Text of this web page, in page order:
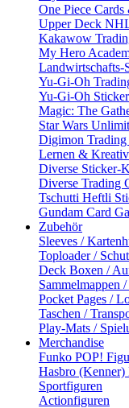
One Piece
Upper Deck
Kakawow
My Hero
Landwirtschafts-
Yu-Gi-Oh
Yu-Gi-Oh Sticker
Magic: The
Star Wars
Digimon
Lernen &
Diverse Sticker-
Diverse Trading
Tschutti Heftli
Gundam Card
Zubehör
Sleeves /
Toploader /
Deck Boxen /
Sammelmappen
Pocket Pages /
Taschen /
Play-Mats /
Merchandise
Funko POP!
Hasbro (Kenner)
Sportfiguren
Actionfiguren